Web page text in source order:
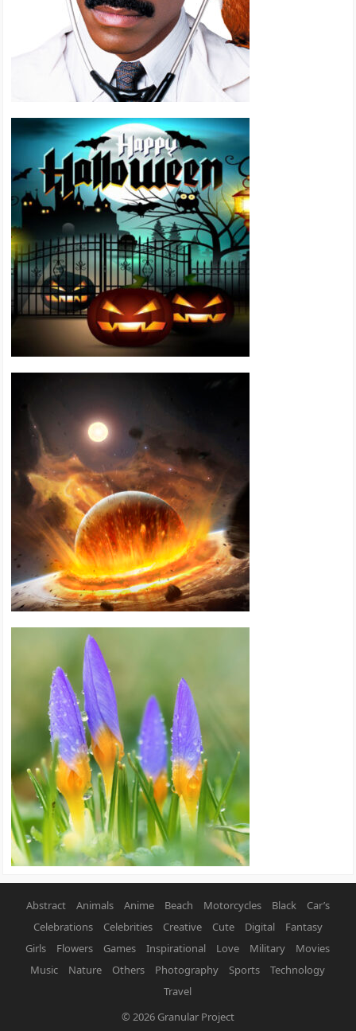
Abstract Animals Anime Beach Motorcycles Black
Car’s
Celebrations
Celebrities Creative Cute Digital
Fantasy
Girls
Flowers Games Inspirational Love Military
Movies
Music
Nature Others Photography Sports
Technology
Travel
© 2026 Granular Project